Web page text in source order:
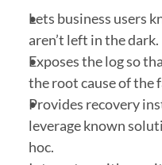
Lets business users
aren’t left in the dark.
Exposes the log so
the root cause of
Provides recovery
leverage known
hoc.